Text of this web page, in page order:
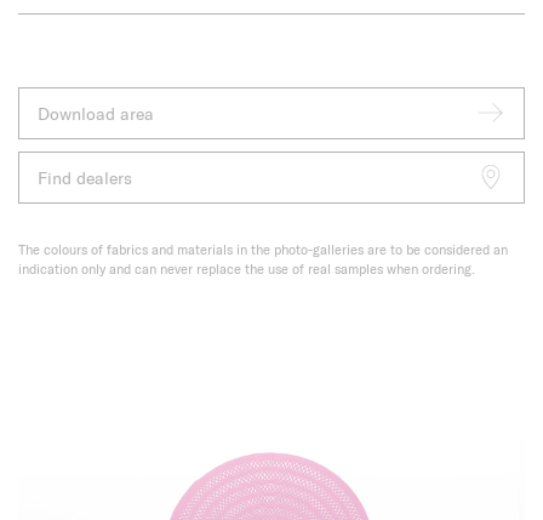
Download area
Find dealers
The colours of fabrics and materials in the photo-galleries are to be considered an
indication only and can never replace the use of real samples when ordering.